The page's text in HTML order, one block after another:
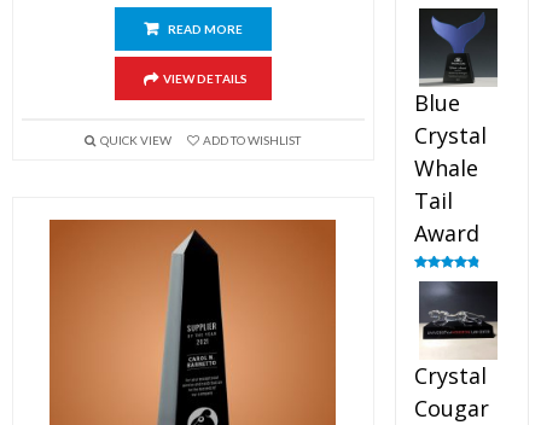
READ MORE
VIEW DETAILS
QUICK VIEW ADD TO WISHLIST
Rated4.91
out of 5
Blue
Crystal
Whale
Tail
Award
Rated4.90
out of 5
Crystal
Cougar